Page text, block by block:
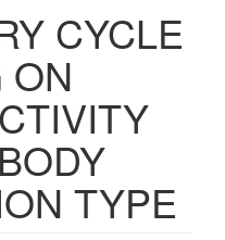
CYCLE
ON
TYPE